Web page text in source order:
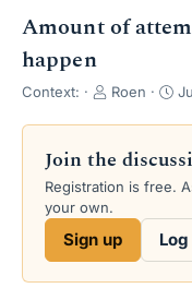
Amount of
happen
Context:
T
d
s
t
Roen
S
d
a
t
Join the
Registration is free.
your own.
Sign up Log